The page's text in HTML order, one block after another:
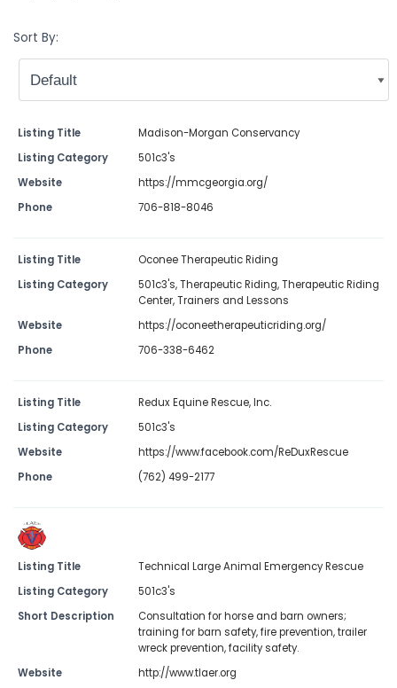
Sort By:
Listing Title
Madison-Morgan Conservancy
Listing Category
501c3's
Website
https://mmcgeorgia.org/
Phone
706-818-8046
Listing Title
Oconee Therapeutic Riding
Listing Category
501c3's,Therapeutic Riding,Therapeutic Riding
Center,Trainers and Lessons
Website
https://oconeetherapeuticriding.org/
Phone
706-338-6462
Listing Title
Redux Equine Rescue, Inc.
Listing Category
501c3's
Website
https://www.facebook.com/ReDuxRescue
Phone
(762) 499-2177
Listing Title
Technical Large Animal Emergency Rescue
Listing Category
501c3's
Short Description
Consultation for horse and barn owners;
training for barn safety, fire prevention, trailer
wreck prevention, facility safety.
Website
http://www.tlaer.org